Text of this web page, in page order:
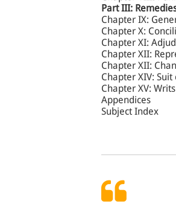
Part III:
Chapter IX:
Chapter X:
Chapter XI:
Chapter XII:
Chapter XII:
Chapter XIV: Suit
Chapter XV: Writs
Appendices
Subject Index